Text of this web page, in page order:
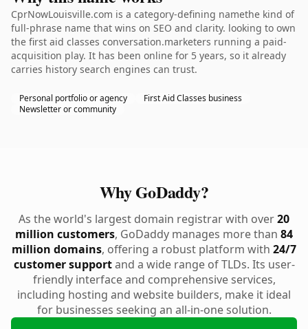
CprNowLouisville.com is a category-defining namethe kind of
full-phrase name that wins on SEO and clarity. looking to own
the first aid classes conversation.marketers running a paid-
acquisition play. It has been online for 5 years, so it already
carries history search engines can trust.
Personal portfolio or agency
First Aid Classes business
Newsletter or community
Why GoDaddy?
As the world's largest domain registrar with over20
million customers, GoDaddy manages more than 84
million domains, offering a robust platform with 24/7
customer supportand a wide range of TLDs. Its user-
friendly interface and comprehensive services,
including hosting and website builders, make it ideal
for businesses seeking an all-in-one solution.